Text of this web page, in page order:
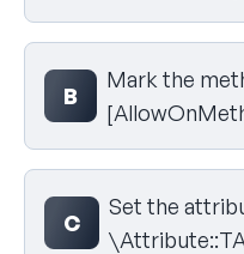
B
Mark the
C
Set the